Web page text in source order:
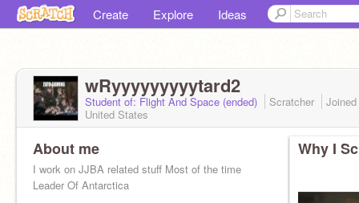
Create Explore Ideas
wRyyyyyyyyytard2
Student of: Flight And Space (ended) Scratcher
Joined
United States
About me
I work on JJBA related stuff Most of the time
Leader Of Antarctica
Why I